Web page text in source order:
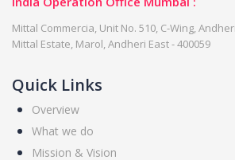
Mittal Commercia, Unit No. 510, C-Wing,
Mittal Estate, Marol, Andheri East - 400059
Quick Links
Overview
What we do
Mission & Vision